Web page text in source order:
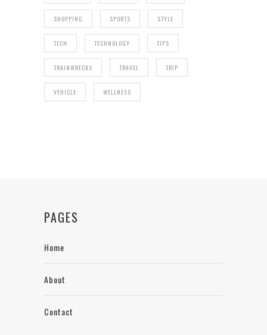
SHOPPING SPORTS STYLE
TECH TECHNOLOGY TIPS
TRAINWRECKS TRAVEL TRIP
VEHICLE WELLNESS
PAGES
Home
About
Contact